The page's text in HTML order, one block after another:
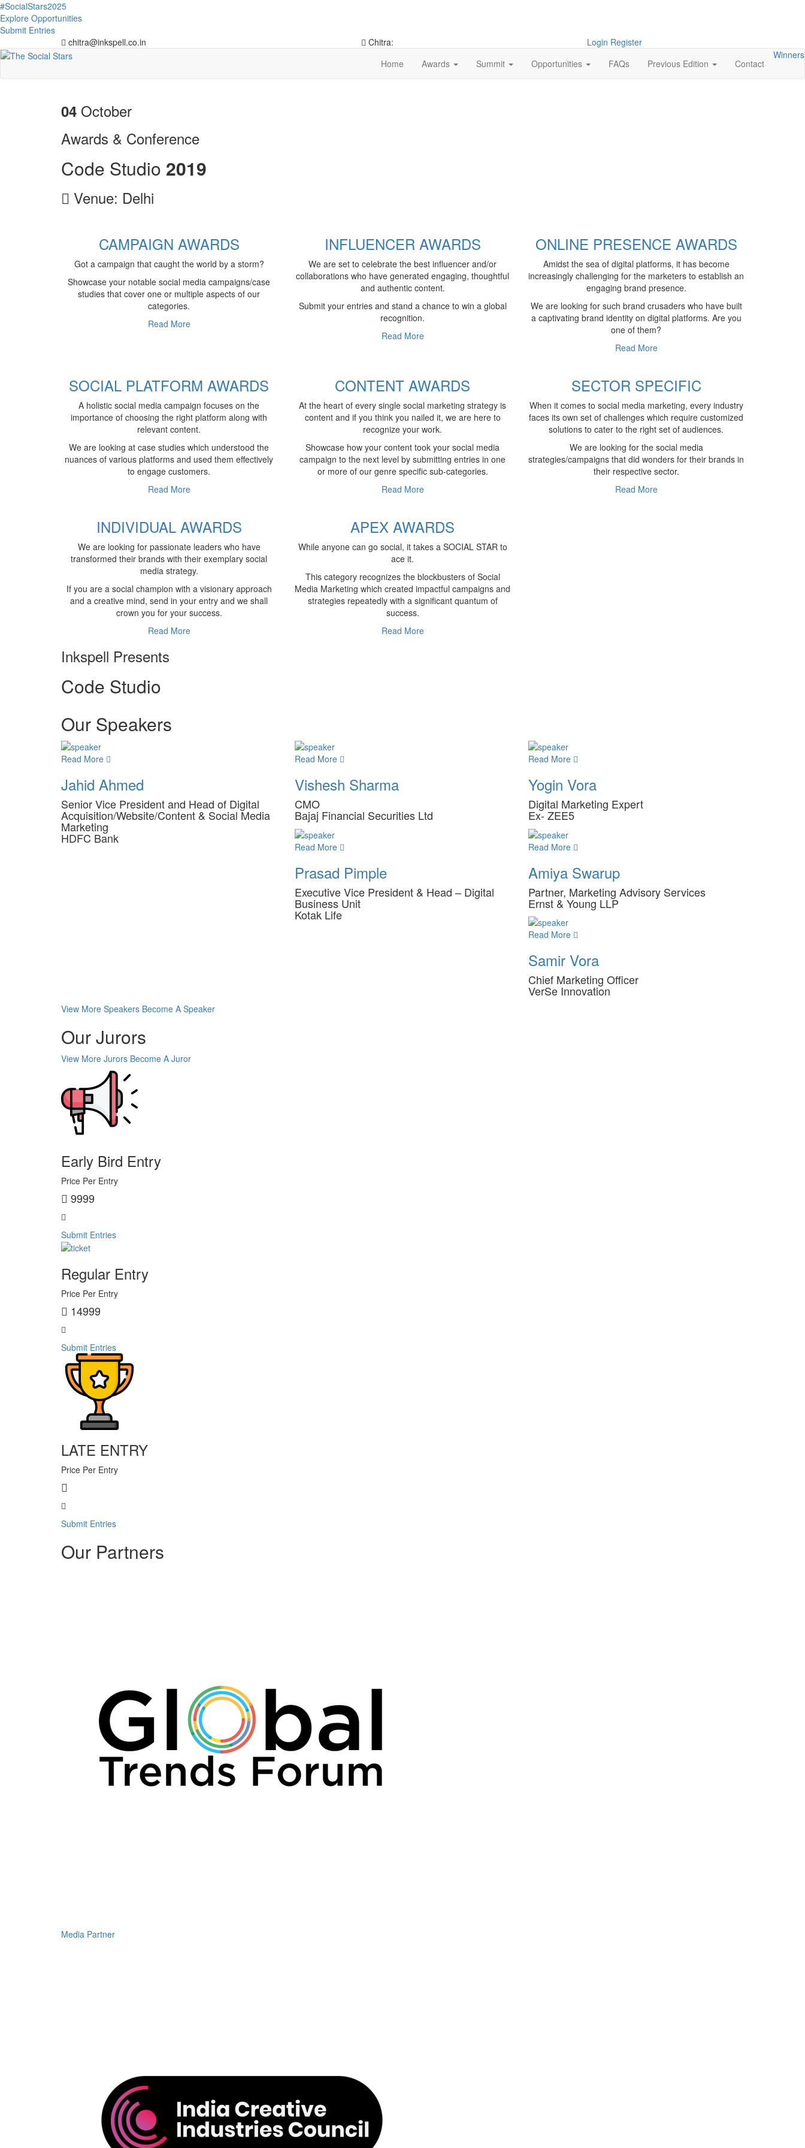
#SocialStars2025
Explore Opportunities
Submit Entries
chitra@inkspell.co.in
Chitra: Login Register
Winners
Home Awards Summit Opportunities FAQs Previous Edition Contact
04 October
Awards & Conference
Code Studio 2019
Venue: Delhi
CAMPAIGN AWARDS
Got a campaign that caught the world by a storm?
Showcase your notable social media campaigns/case
studies that cover one or multiple aspects of our
categories.
Read More
INFLUENCER AWARDS
We are set to celebrate the best influencer and/or
collaborations who have generated engaging, thoughtful
and authentic content.
Submit your entries and stand a chance to win a global
recognition.
Read More
ONLINE PRESENCE AWARDS
Amidst the sea of digital platforms, it has become
increasingly challenging for the marketers to establish an
engaging brand presence.
We are looking for such brand crusaders who have built
a captivating brand identity on digital platforms. Are you
one of them?
Read More
SOCIAL PLATFORM AWARDS
A holistic social media campaign focuses on the
importance of choosing the right platform along with
relevant content.
We are looking at case studies which understood the
nuances of various platforms and used them effectively
to engage customers.
Read More
CONTENT AWARDS
At the heart of every single social marketing strategy is
content and if you think you nailed it, we are here to
recognize your work.
Showcase how your content took your social media
campaign to the next level by submitting entries in one
or more of our genre specific sub-categories.
Read More
SECTOR SPECIFIC
When it comes to social media marketing, every industry
faces its own set of challenges which require customized
solutions to cater to the right set of audiences.
We are looking for the social media
strategies/campaigns that did wonders for their brands in
their respective sector.
Read More
INDIVIDUAL AWARDS
We are looking for passionate leaders who have
transformed their brands with their exemplary social
media strategy.
If you are a social champion with a visionary approach
and a creative mind, send in your entry and we shall
crown you for your success.
Read More
APEX AWARDS
While anyone can go social, it takes a SOCIAL STAR to
ace it.
This category recognizes the blockbusters of Social
Media Marketing which created impactful campaigns and
strategies repeatedly with a significant quantum of
success.
Read More
Inkspell Presents
Code Studio
Our Speakers
Read More
Jahid Ahmed
Senior Vice President and Head of Digital
Acquisition/Website/Content & Social Media
Marketing
HDFC Bank
Read More
Vishesh Sharma
CMO
Bajaj Financial Securities Ltd
Read More
Yogin Vora
Digital Marketing Expert
Ex- ZEE5
Read More
Prasad Pimple
Executive Vice President & Head – Digital
Business Unit
Kotak Life
Read More
Amiya Swarup
Partner, Marketing Advisory Services
Ernst & Young LLP
Read More
Samir Vora
Chief Marketing Officer
VerSe Innovation
View More Speakers Become A Speaker
Our Jurors
View More Jurors Become A Juror
Early Bird Entry
Price Per Entry
9999
Submit Entries
Regular Entry
Price Per Entry
14999
Submit Entries
LATE ENTRY
Price Per Entry
Submit Entries
Our Partners
Media Partner